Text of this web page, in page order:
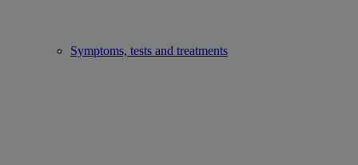
Symptoms, tests and treatments